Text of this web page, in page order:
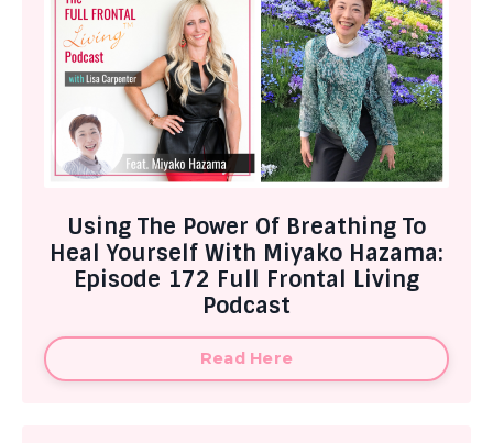
Using The Power Of Breathing To
Heal Yourself With Miyako Hazama:
Episode 172 Full Frontal Living
Podcast
Read Here